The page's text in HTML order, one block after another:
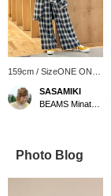
159cm / SizeONE ONE
SASAMIKI
Photo Blog